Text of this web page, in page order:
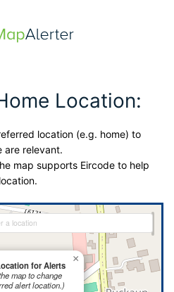
Location:
location (e.g. home) to
are relevant.
map supports Eircode to help
for Alerts
map to change
alert location.)
×